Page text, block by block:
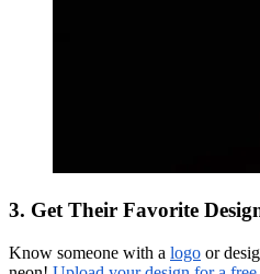
3. Get Their Favorite
Know someone with a logo or